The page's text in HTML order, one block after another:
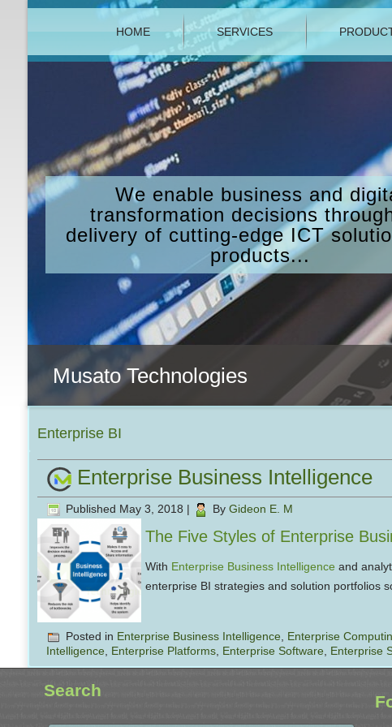
We enable business and
transformation decisions
delivery of cutting-edge ICT
products...
Musato Technologies
HOME SERVICES
Enterprise BI
Enterprise Business Intelligence
Published May 3, 2018 | By Gideon E. M
The Five Styles of Enterprise
With Enterprise Business Intelligenceand
enterprise BI strategies and solution portfolios
Posted in Enterprise Business Intelligence, Enterprise
Intelligence, Enterprise Platforms, Enterprise Software, Enterprise
Search